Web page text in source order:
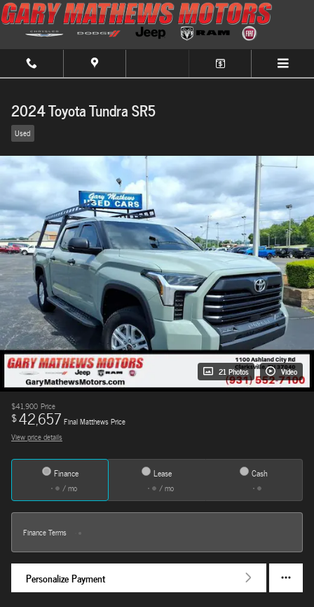
Skip to main content
2024 Toyota Tundra SR5
Used
21 Photos Video
$41,900 Price
$42,657 Final Matthews Price
View price details
Finance
/ mo
Lease
/ mo
Cash
Finance Terms
Personalize Payment